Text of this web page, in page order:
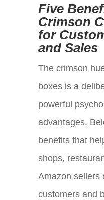
Five
Crimson
for
and Sales
The crimson
boxes is a
powerful
advantages.
benefits that
shops,
Amazon sellers
customers and